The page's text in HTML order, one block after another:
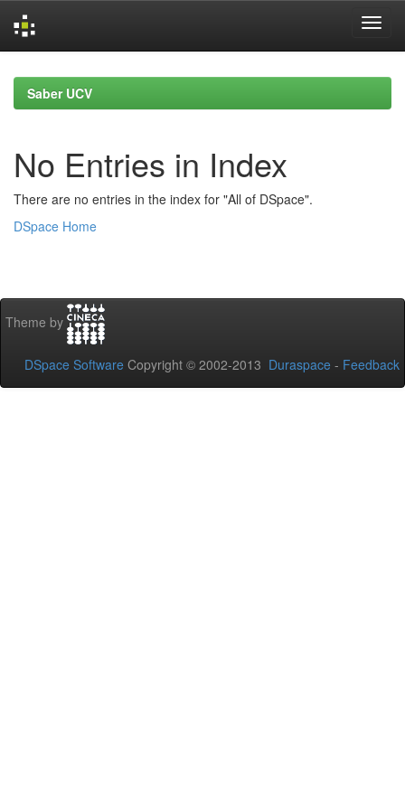
navigationSaber UCV
No Entries in Index
There are no entries in the index for "All of DSpace".
DSpace Home
Theme by
DSpace Software Copyright © 2002-2013 Duraspace - Feedback